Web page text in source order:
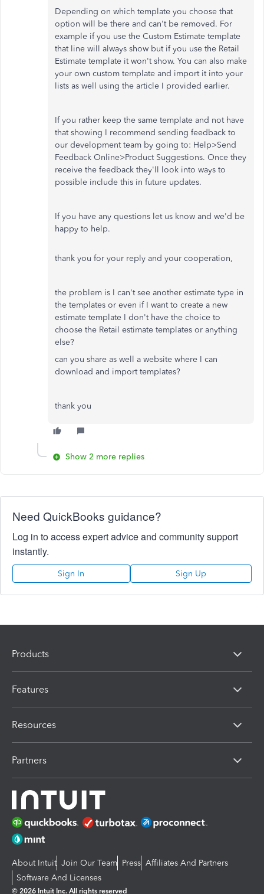
Depending on which template you choose that
option will be there and can't be removed. For
example if you use the Custom Estimate template
that line will always show but if you use the Retail
Estimate template it won't show. You can also make
your own custom template and import it into your
lists as well using the article I provided earlier.
If you rather keep the same template and not have
that showing I recommend sending feedback to
our development team by going to: Help>Send
Feedback Online>Product Suggestions. Once they
receive the feedback they'll look into ways to
possible include this in future updates.
If you have any questions let us know and we'd be
happy to help.
thank you for your reply and your cooperation,
the problem is I can't see another estimate type in
the templates or even if I want to create a new
estimate template I don't have the choice to
choose the Retail estimate templates or anything
else?
can you share as well a website where I can
download and import templates?
thank you
Show 2 more replies
Need QuickBooks guidance?
Log in to access expert advice and community support
instantly.
Sign In Sign Up
Products
Features
Resources
Partners
About Intuit Join Our Team Press Affiliates And Partners
Software And Licenses
© 2026 Intuit Inc. All rights reserved